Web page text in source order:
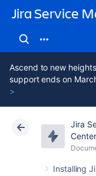
Jira Service
Ascend to new
support ends on
>
Jira
Installing
Atlassian